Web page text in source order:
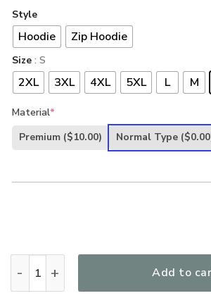
Style
Hoodie Zip Hoodie
Size : S
2XL 3XL 4XL 5XL L M
Material*
Premium ($10.00) Normal Type
Add to